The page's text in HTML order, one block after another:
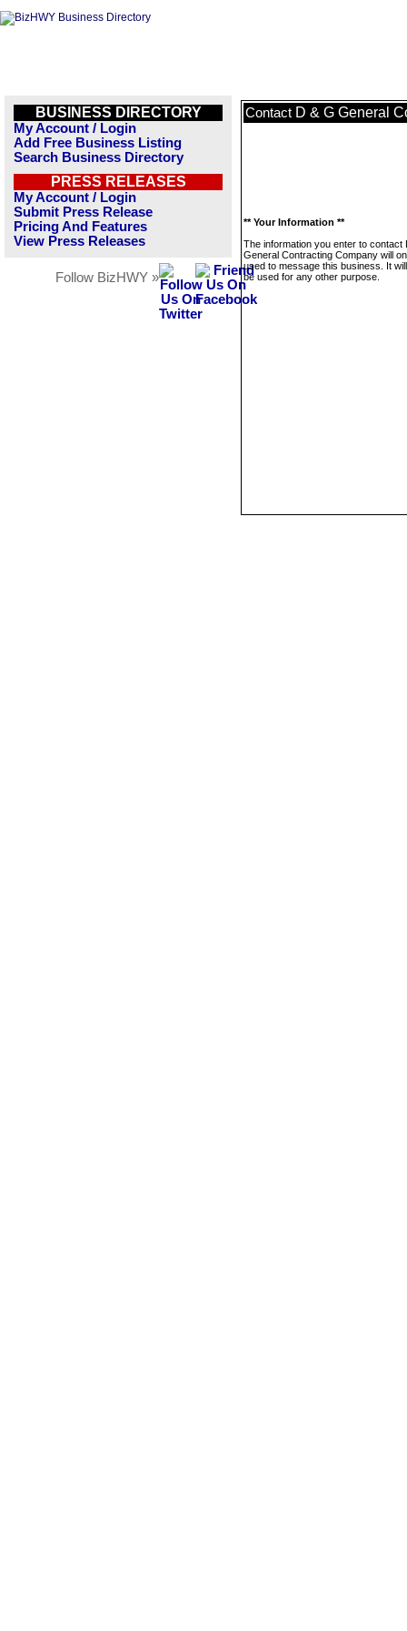
BUSINESS DIRECTORY
My Account / Login
Add Free Business Listing
Search Business Directory
PRESS RELEASES
My Account / Login
Submit Press Release
Pricing And Features
View Press Releases
Follow BizHWY »
Contact D & G General
** Your Information **
The information you enter to contact
General Contracting Company will
used to message this business. It
be used for any other purpose.